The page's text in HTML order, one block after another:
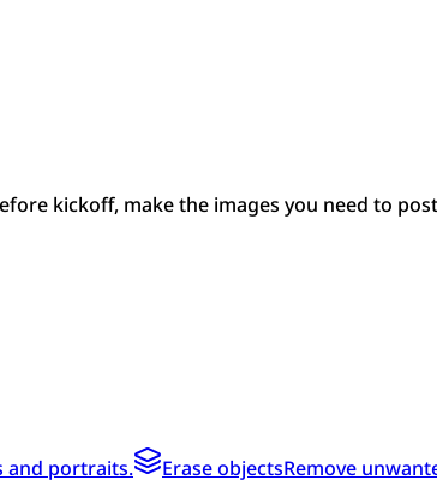
kickoff, make the images you need to
and portraits. Erase objectsRemove